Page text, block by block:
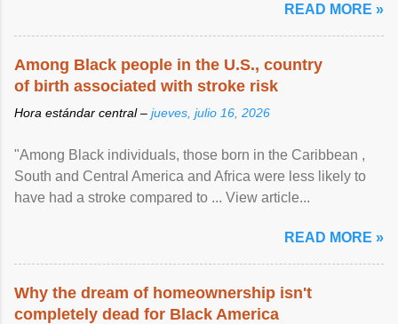
READ MORE »
Among Black people in the U.S., country
of birth associated with stroke risk
Hora estándar central – jueves, julio 16, 2026
"Among Black individuals, those born in the Caribbean ,
South and Central America and Africa were less likely to
have had a stroke compared to ... View article...
READ MORE »
Why the dream of homeownership isn't
completely dead for Black America